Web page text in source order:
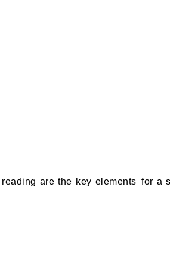
are the key elements for a